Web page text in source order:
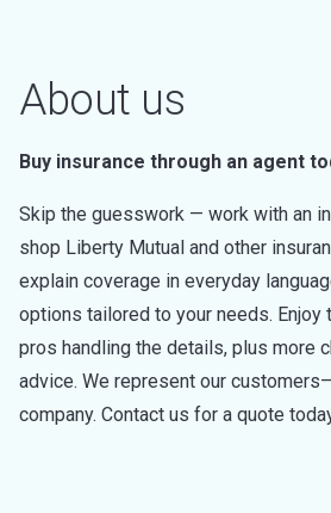
About us
Buy insurance through an agent
Skip the guesswork — work with an
shop Liberty Mutual and other
explain coverage in everyday
options tailored to your needs. Enjoy
pros handling the details, plus more
advice. We represent our
company. Contact us for a quote